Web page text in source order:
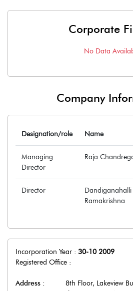
Corporate
No Data
Company
Designation/role Name
Managing
Director
Raja
Director
Ramakrishna
Incorporation Year : 30-10 2009
Registered Office :
Address :
8th Floor, Lakeview